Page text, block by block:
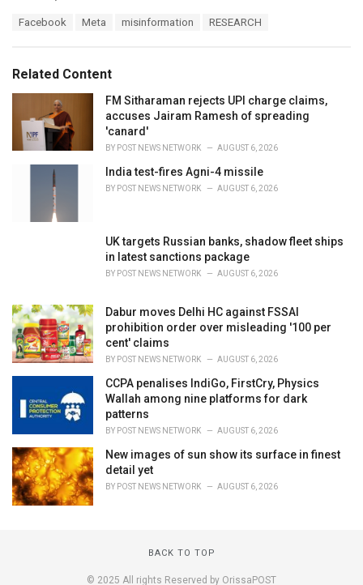
o
r
i
:
Facebook Meta misinformation RESEARCH
Related Content
FM Sitharaman rejects UPI charge claims,
accuses Jairam Ramesh of spreading
'canard'
BY POST NEWS NETWORK AUGUST 6, 2026
India test-fires Agni-4 missile
BY POST NEWS NETWORK AUGUST 6, 2026
UK targets Russian banks, shadow fleet ships
in latest sanctions package
BY POST NEWS NETWORK AUGUST 6, 2026
Dabur moves Delhi HC against FSSAI
prohibition order over misleading '100 per
cent' claims
BY POST NEWS NETWORK AUGUST 6, 2026
CCPA penalises IndiGo, FirstCry, Physics
Wallah among nine platforms for dark
patterns
BY POST NEWS NETWORK AUGUST 6, 2026
New images of sun show its surface in finest
detail yet
BY POST NEWS NETWORK AUGUST 6, 2026
BACK TO TOP
© 2025 All rights Reserved by OrissaPOST